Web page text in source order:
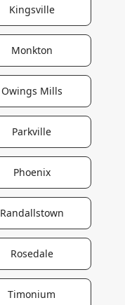
Kingsville
Monkton
Owings Mills
Parkville
Phoenix
Randallstown
Rosedale
Timonium